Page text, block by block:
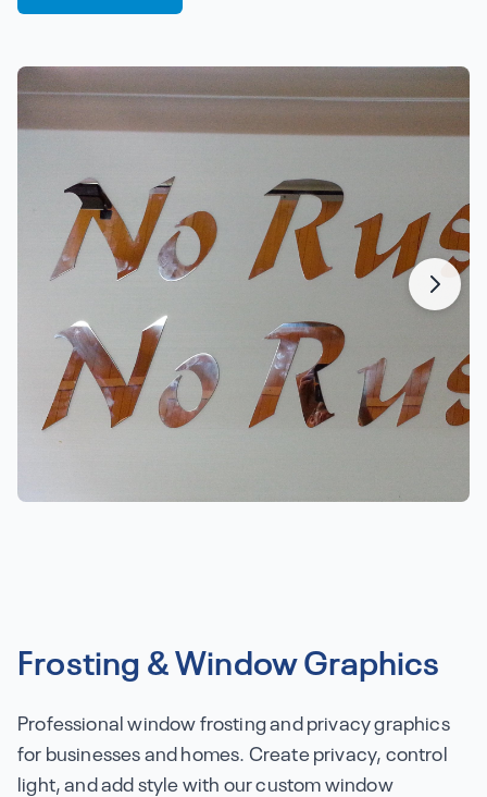
Frosting & Window Graphics
Professional window frosting and privacy graphics
for businesses and homes. Create privacy, control
light, and add style with our custom window